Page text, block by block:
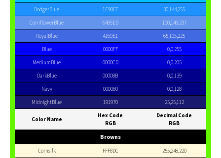
DodgerBlue
1E90FF
30,144,255
CornflowerBlue
6495ED
100,149,237
RoyalBlue
4169E1
65,105,225
Blue
0000FF
0,0,255
MediumBlue
0000CD
0,0,205
DarkBlue
00008B
0,0,139
Navy
000080
0,0,128
MidnightBlue
191970 25,25,112
Color Name
Hex Code
RGB
Decimal Code
RGB
Browns
Cornsilk FFF8DC
255,248,220